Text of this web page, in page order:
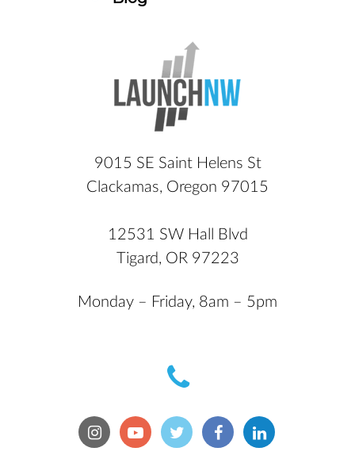
9015 SE Saint Helens St
Clackamas, Oregon 97015
12531 SW Hall Blvd
Tigard, OR 97223
Monday – Friday, 8am – 5pm